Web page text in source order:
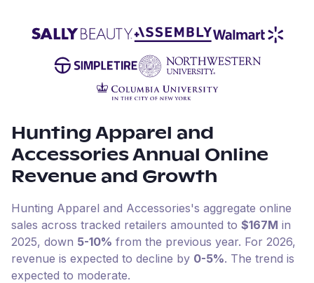
Hunting Apparel and
Accessories Annual Online
Revenue and Growth
Hunting Apparel and Accessories's aggregate online
sales across tracked retailers amounted to $167M in
2025, down 5-10% from the previous year. For 2026,
revenue is expected to decline by 0-5%. The trend is
expected to moderate.